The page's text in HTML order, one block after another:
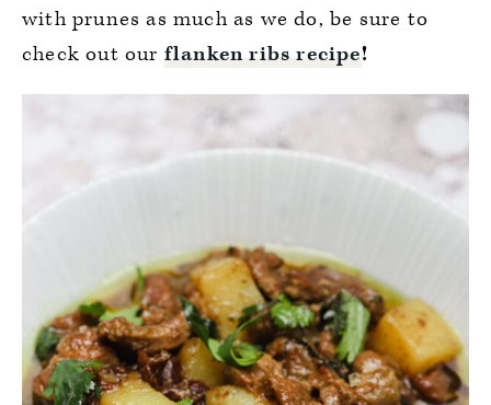
with prunes as much as we do, be sure to
check out our flanken ribs recipe!